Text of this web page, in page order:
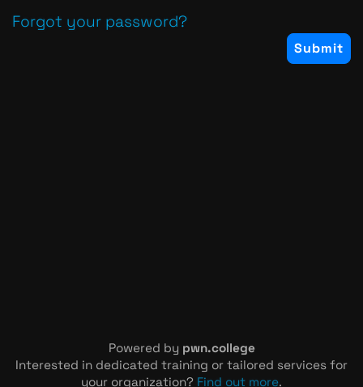
Forgot your password?
Powered by pwn.college
Interested in dedicated training or tailored services for
your organization? Find out more.